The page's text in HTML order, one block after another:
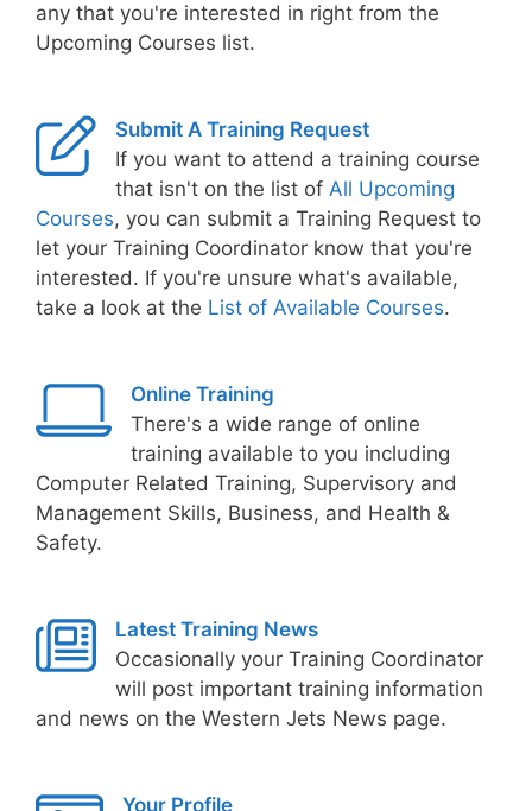
any that you're interested in right from the
Upcoming Courses list.
Submit A Training Request
If you want to attend a training course
that isn't on the list of All Upcoming
Courses, you can submit a Training Request to
let your Training Coordinator know that you're
interested. If you're unsure what's available,
take a look at the List of Available Courses.
Online Training
There's a wide range of online
training available to you including
Computer Related Training, Supervisory and
Management Skills, Business, and Health &
Safety.
Latest Training News
Occasionally your Training Coordinator
will post important training information
and news on the Western Jets News page.
Your Profile